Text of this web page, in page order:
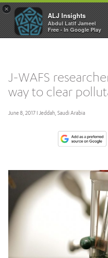
×
ALJ Insights
Abdul Latif Jameel
Free - In Google Play
Toggle
navigation
J-WAFS
way to clear
June 8, 2017 I Jeddah, Saudi Arabia